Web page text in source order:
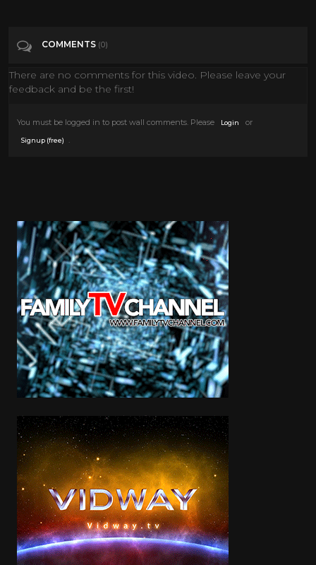
COMMENTS (0)
There are no comments for this video. Please leave your
feedback and be the first!
You must be logged in to post wall comments. Please Login or
Signup (free)